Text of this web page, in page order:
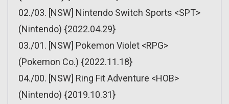
02./03. [NSW] Nintendo Switch Sports <SPT>
(Nintendo) {2022.04.29}
03./01. [NSW] Pokemon Violet <RPG>
(Pokemon Co.) {2022.11.18}
04./00. [NSW] Ring Fit Adventure <HOB>
(Nintendo) {2019.10.31}